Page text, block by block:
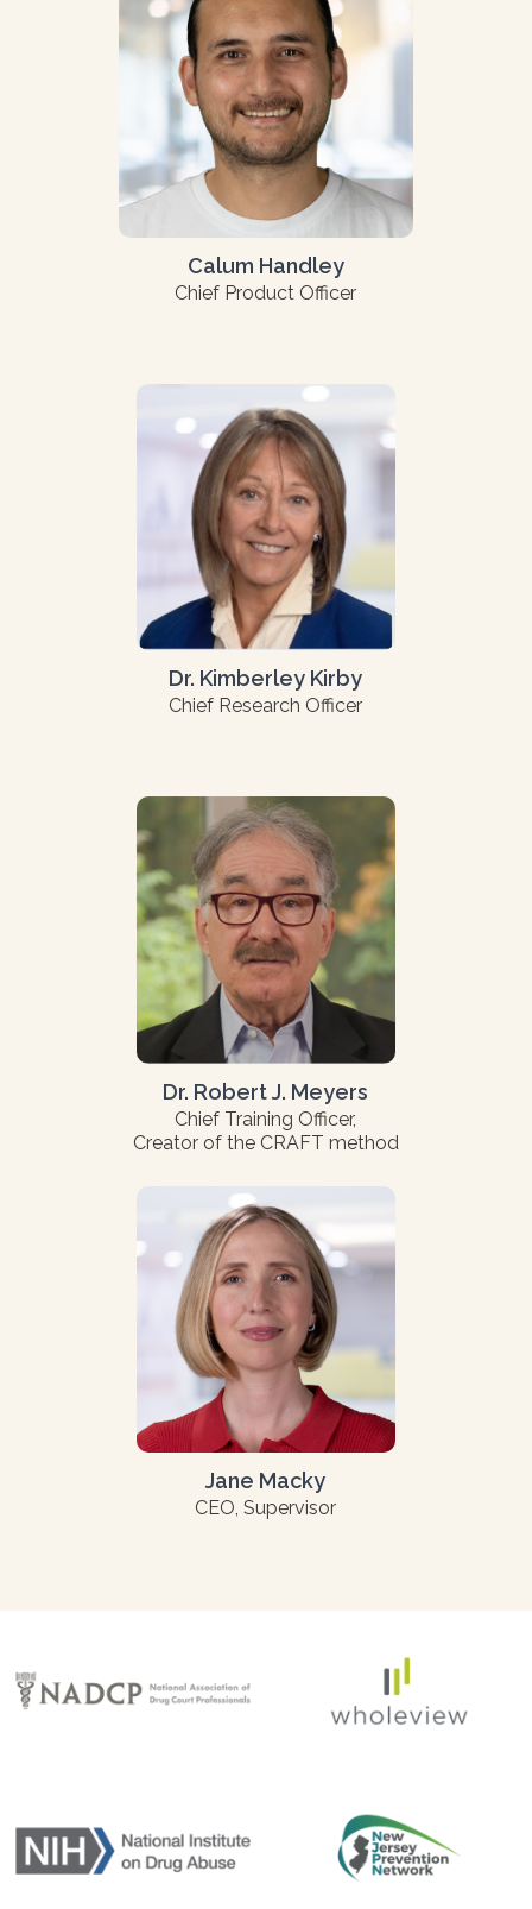
Calum Handley
Chief Product Officer
Dr. Kimberley Kirby
Chief Research Officer
Dr. Robert J. Meyers
Chief Training Officer,
Creator of the CRAFT method
Jane Macky
CEO, Supervisor